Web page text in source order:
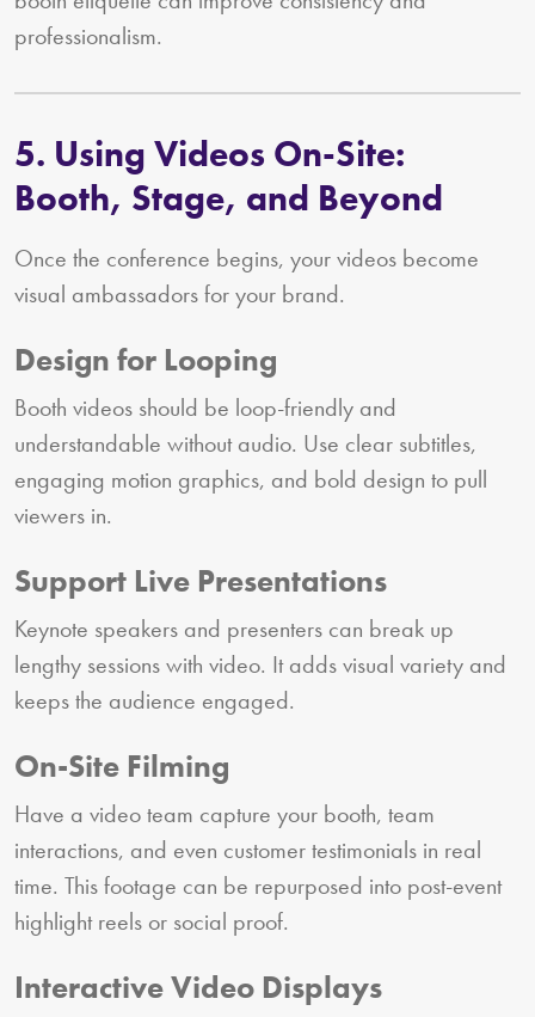
professionalism.
5. Using Videos On-Site:
Booth, Stage, and Beyond
Once the conference begins, your videos become
visual ambassadors for your brand.
Design for Looping
Booth videos should be loop-friendly and
understandable without audio. Use clear subtitles,
engaging motion graphics, and bold design to pull
viewers in.
Support Live Presentations
Keynote speakers and presenters can break up
lengthy sessions with video. It adds visual variety and
keeps the audience engaged.
On-Site Filming
Have a video team capture your booth, team
interactions, and even customer testimonials in real
time. This footage can be repurposed into post-event
highlight reels or social proof.
Interactive Video Displays